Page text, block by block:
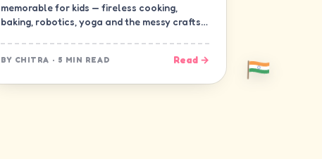
memorable for kids — fireless cooking,
baking, robotics, yoga and the messy crafts
BY CHITRA · 5 MIN READ Read →